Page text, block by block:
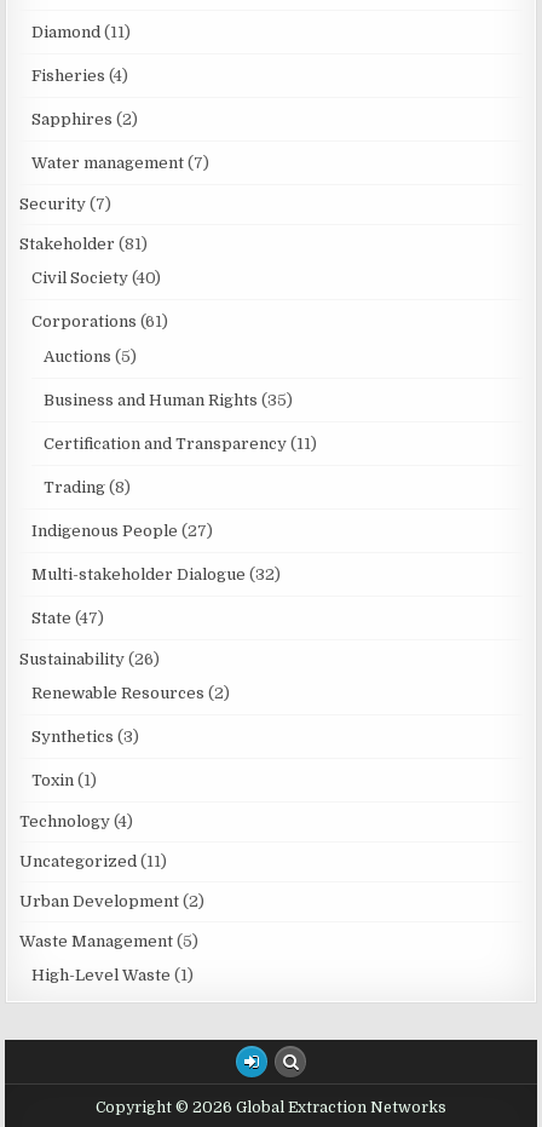
Diamond (11)
Fisheries (4)
Sapphires (2)
Water management (7)
Security (7)
Stakeholder (81)
Civil Society (40)
Corporations (61)
Auctions (5)
Business and Human Rights (35)
Certification and Transparency (11)
Trading (8)
Indigenous People (27)
Multi-stakeholder Dialogue (32)
State (47)
Sustainability (26)
Renewable Resources (2)
Synthetics (3)
Toxin (1)
Technology (4)
Uncategorized (11)
Urban Development (2)
Waste Management (5)
High-Level Waste (1)
Copyright © 2026 Global Extraction Networks